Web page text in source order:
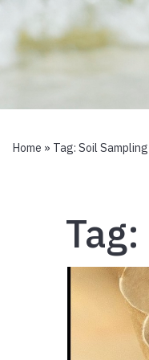
Home » Tag: Soil Sampling
Tag: